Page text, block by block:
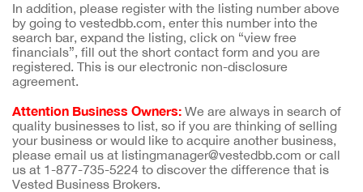
In addition, please register with the listing number above
by going to vestedbb.com, enter this number into the
search bar, expand the listing, click on “view free
financials”, fill out the short contact form and you are
registered. This is our electronic non-disclosure
agreement.
Attention Business Owners: We are always in search of
quality businesses to list, so if you are thinking of selling
your business or would like to acquire another business,
please email us at listingmanager@vestedbb.com or call
us at 1-877-735-5224 to discover the difference that is
Vested Business Brokers.